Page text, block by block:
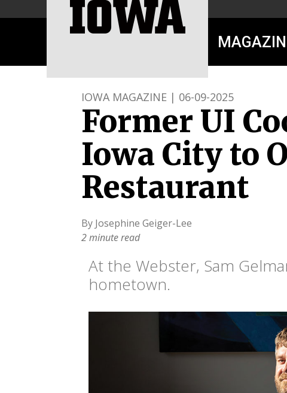
IOWA MAGAZINE | 06-09-2025
Former UI
Iowa City to
Restaurant
By Josephine Geiger-Lee
2 minute read
At the Webster, Sam
hometown.